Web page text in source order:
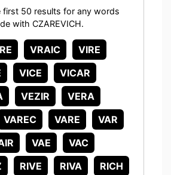
first 50 results for any words
with CZAREVICH.
VRAIC
VIRE
VICE
VICAR
VEZIR
VERA
VAREC VARE
VAR
VAE
VAC
RIVE RIVA
RICH